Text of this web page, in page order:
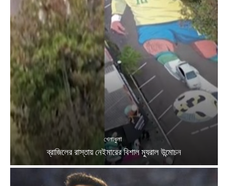
খেলাধুলা
ব্রাজিলের রাস্তায় নেইমারের বিশাল ম্যুরাল উন্মোচন